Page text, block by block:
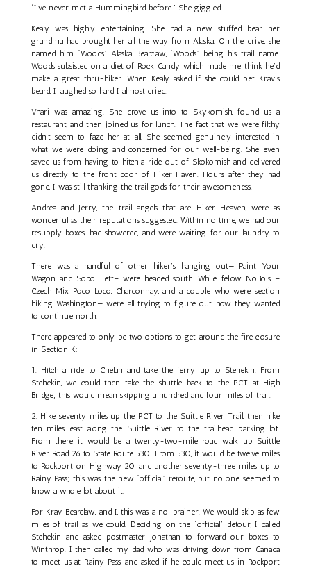
“I’ve never met a Hummingbird before.” She giggled.
Kealy was highly entertaining. She had a new stuffed bear her
grandma had brought her all the way from Alaska. On the drive, she
named him “Woods” Alaska Bearclaw, “Woods” being his trail name.
Woods subsisted on a diet of Rock Candy, which made me think he’d
make a great thru-hiker. When Kealy asked if she could pet Krav’s
beard, I laughed so hard I almost cried.
Vhari was amazing. She drove us into to Skykomish, found us a
restaurant, and then joined us for lunch. The fact that we were filthy
didn’t seem to faze her at all. She seemed genuinely interested in
what we were doing and concerned for our well-being. She even
saved us from having to hitch a ride out of Skokomish and delivered
us directly to the front door of Hiker Haven. Hours after they had
gone, I was still thanking the trail gods for their awesomeness.
Andrea and Jerry, the trail angels that are Hiker Heaven, were as
wonderful as their reputations suggested. Within no time, we had our
resupply boxes, had showered, and were waiting for our laundry to
dry.
There was a handful of other hiker’s hanging out— Paint Your
Wagon and Sobo Fett– were headed south. While fellow NoBo’s –
Czech Mix, Poco Loco, Chardonnay, and a couple who were section
hiking Washington— were all trying to figure out how they wanted
to continue north.
There appeared to only be two options to get around the fire closure
in Section K:
1. Hitch a ride to Chelan and take the ferry up to Stehekin. From
Stehekin, we could then take the shuttle back to the PCT at High
Bridge; this would mean skipping a hundred and four miles of trail.
2. Hike seventy miles up the PCT to the Suittle River Trail, then hike
ten miles east along the Suittle River to the trailhead parking lot.
From there it would be a twenty-two-mile road walk up Suittle
River Road 26 to State Route 530. From 530, it would be twelve miles
to Rockport on Highway 20, and another seventy-three miles up to
Rainy Pass; this was the new “official” reroute, but no one seemed to
know a whole lot about it.
For Krav, Bearclaw, and I, this was a no-brainer. We would skip as few
miles of trail as we could. Deciding on the “official” detour, I called
Stehekin and asked postmaster Jonathan to forward our boxes to
Winthrop. I then called my dad, who was driving down from Canada
to meet us at Rainy Pass, and asked if he could meet us in Rockport